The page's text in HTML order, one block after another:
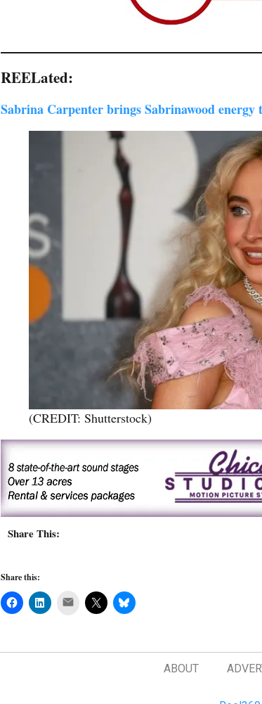
REELated:
Sabrina Carpenter brings Sabrinawood
(CREDIT: Shutterstock)
Share This:
Share this:
Mail
ABOUT